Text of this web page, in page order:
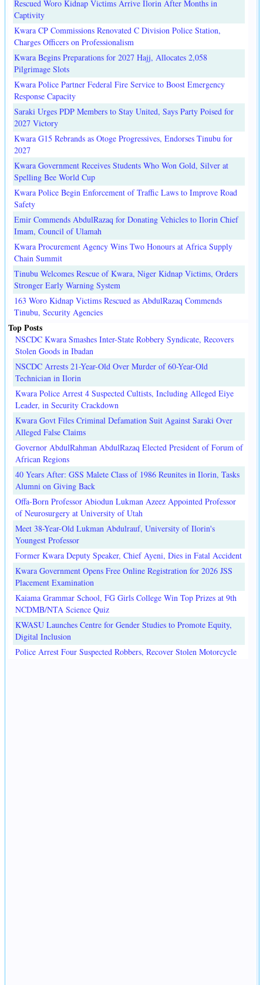
Rescued Woro Kidnap Victims Arrive Ilorin After Months in
Captivity
Kwara CP Commissions Renovated C Division Police Station,
Charges Officers on Professionalism
Kwara Begins Preparations for 2027 Hajj, Allocates 2,058
Pilgrimage Slots
Kwara Police Partner Federal Fire Service to Boost Emergency
Response Capacity
Saraki Urges PDP Members to Stay United, Says Party Poised for
2027 Victory
Kwara G15 Rebrands as Otoge Progressives, Endorses Tinubu for
2027
Kwara Government Receives Students Who Won Gold, Silver at
Spelling Bee World Cup
Kwara Police Begin Enforcement of Traffic Laws to Improve Road
Safety
Emir Commends AbdulRazaq for Donating Vehicles to Ilorin Chief
Imam, Council of Ulamah
Kwara Procurement Agency Wins Two Honours at Africa Supply
Chain Summit
Tinubu Welcomes Rescue of Kwara, Niger Kidnap Victims, Orders
Stronger Early Warning System
163 Woro Kidnap Victims Rescued as AbdulRazaq Commends
Tinubu, Security Agencies
Top Posts
NSCDC Kwara Smashes Inter-State Robbery Syndicate, Recovers
Stolen Goods in Ibadan
NSCDC Arrests 21-Year-Old Over Murder of 60-Year-Old
Technician in Ilorin
Kwara Police Arrest 4 Suspected Cultists, Including Alleged Eiye
Leader, in Security Crackdown
Kwara Govt Files Criminal Defamation Suit Against Saraki Over
Alleged False Claims
Governor AbdulRahman AbdulRazaq Elected President of Forum of
African Regions
40 Years After: GSS Malete Class of 1986 Reunites in Ilorin, Tasks
Alumni on Giving Back
Offa-Born Professor Abiodun Lukman Azeez Appointed Professor
of Neurosurgery at University of Utah
Meet 38-Year-Old Lukman Abdulrauf, University of Ilorin's
Youngest Professor
Former Kwara Deputy Speaker, Chief Ayeni, Dies in Fatal Accident
Kwara Government Opens Free Online Registration for 2026 JSS
Placement Examination
Kaiama Grammar School, FG Girls College Win Top Prizes at 9th
NCDMB/NTA Science Quiz
KWASU Launches Centre for Gender Studies to Promote Equity,
Digital Inclusion
Police Arrest Four Suspected Robbers, Recover Stolen Motorcycle